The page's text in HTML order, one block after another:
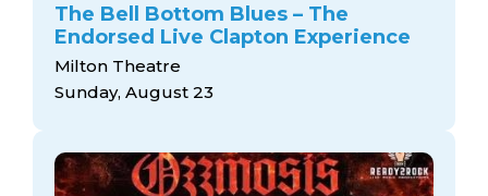
The Bell Bottom Blues – The
Endorsed Live Clapton Experience
Milton Theatre
Sunday, August 23